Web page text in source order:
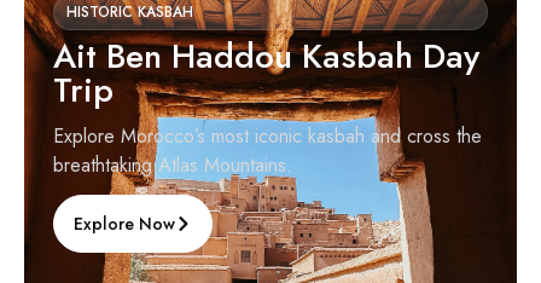
HISTORIC KASBAH
Ait Ben Haddou Kasbah Day
Trip
Explore Morocco’s most iconic kasbah and cross the
breathtaking Atlas Mountains.
Explore Now